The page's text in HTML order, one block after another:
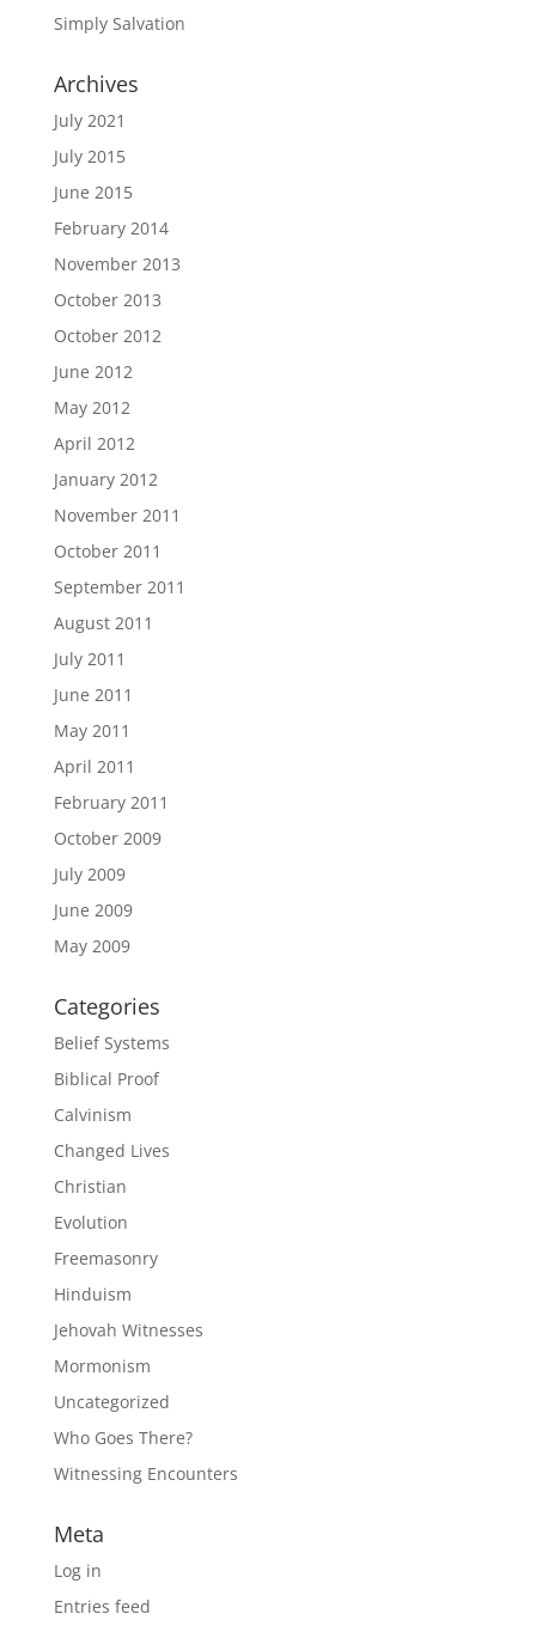
Simply Salvation
Archives
July 2021
July 2015
June 2015
February 2014
November 2013
October 2013
October 2012
June 2012
May 2012
April 2012
January 2012
November 2011
October 2011
September 2011
August 2011
July 2011
June 2011
May 2011
April 2011
February 2011
October 2009
July 2009
June 2009
May 2009
Categories
Belief Systems
Biblical Proof
Calvinism
Changed Lives
Christian
Evolution
Freemasonry
Hinduism
Jehovah Witnesses
Mormonism
Uncategorized
Who Goes There?
Witnessing Encounters
Meta
Log in
Entries feed